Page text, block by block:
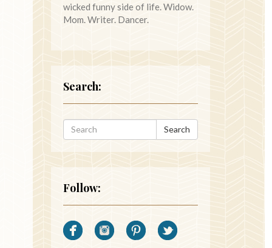
wicked funny side of life. Widow.
Mom. Writer. Dancer.
Search:
Search
Follow: